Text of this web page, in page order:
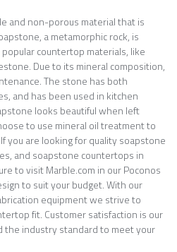
and non-porous material that is
a metamorphic rock, is
countertop materials, like
Due to its mineral composition,
The stone has both
and has been used in kitchen
looks beautiful when left
to use mineral oil treatment to
you are looking for quality soapstone
and soapstone countertops in
to visit Marble.com in our Poconos
to suit your budget. With our
equipment we strive to
fit. Customer satisfaction is our
the industry standard to meet your